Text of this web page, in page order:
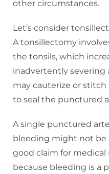
other circumstances.
Let’s consider
A tonsillectomy
the tonsils, which
inadvertently severing
may cauterize or
to seal the punctured
A single punctured
bleeding might not be
good claim for medical
because bleeding is a